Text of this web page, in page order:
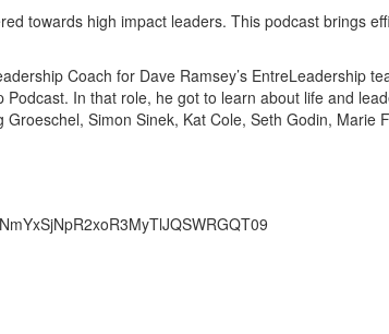
towards high impact leaders. This podcast brings
Coach for Dave Ramsey’s EntreLeadership
In that role, he got to learn about life and
Simon Sinek, Kat Cole, Seth Godin, Marie